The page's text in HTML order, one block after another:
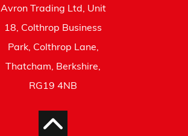
Avron Trading Ltd, Unit
18, Colthrop Business
Park, Colthrop Lane,
Thatcham, Berkshire,
RG19 4NB